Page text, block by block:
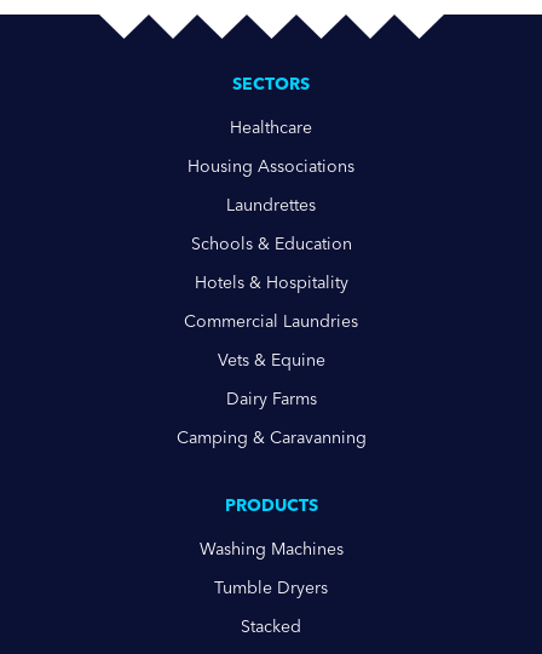
SECTORS
Healthcare
Housing Associations
Laundrettes
Schools & Education
Hotels & Hospitality
Commercial Laundries
Vets & Equine
Dairy Farms
Camping & Caravanning
PRODUCTS
Washing Machines
Tumble Dryers
Stacked